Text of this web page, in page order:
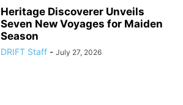
Heritage Discoverer Unveils
Seven New Voyages for Maiden
Season
DRIFT Staff - July 27, 2026